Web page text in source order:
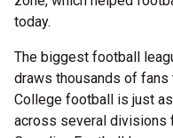
today.
The biggest football
draws thousands of fans
College football is just
across several divisions